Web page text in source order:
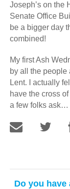
Joseph’s on the
Senate Office
be a bigger day
combined!
My first Ash
by all the people
Lent. I actually
have the cross
a few folks ask…
Do you